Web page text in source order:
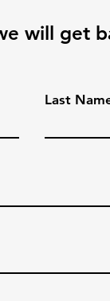
will get
Last